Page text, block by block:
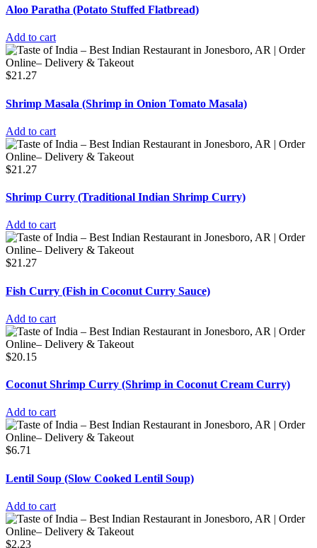
Aloo Paratha (Potato Stuffed Flatbread)
Add to cart
$21.27
Shrimp Masala (Shrimp in Onion Tomato Masala)
Add to cart
$21.27
Shrimp Curry (Traditional Indian Shrimp Curry)
Add to cart
$21.27
Fish Curry (Fish in Coconut Curry Sauce)
Add to cart
$20.15
Coconut Shrimp Curry (Shrimp in Coconut Cream Curry)
Add to cart
$6.71
Lentil Soup (Slow Cooked Lentil Soup)
Add to cart
$2.23